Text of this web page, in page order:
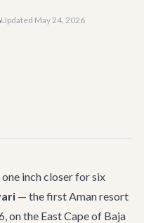
Updated May 24, 2026
inch closer for six
— the first Aman resort
on the East Cape of Baja